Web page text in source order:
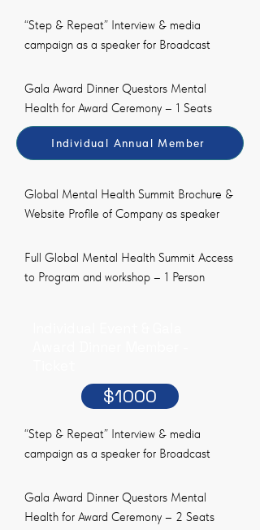
“Step & Repeat” Interview & media
campaign as a speaker for Broadcast
Gala Award Dinner Questors Mental
Health for Award Ceremony – 1 Seats
Individual Annual Member
Global Mental Health Summit Brochure &
Website Profile of Company as speaker
Full Global Mental Health Summit Access
to Program and workshop – 1 Person
$1000
“Step & Repeat” Interview & media
campaign as a speaker for Broadcast
Gala Award Dinner Questors Mental
Health for Award Ceremony – 2 Seats